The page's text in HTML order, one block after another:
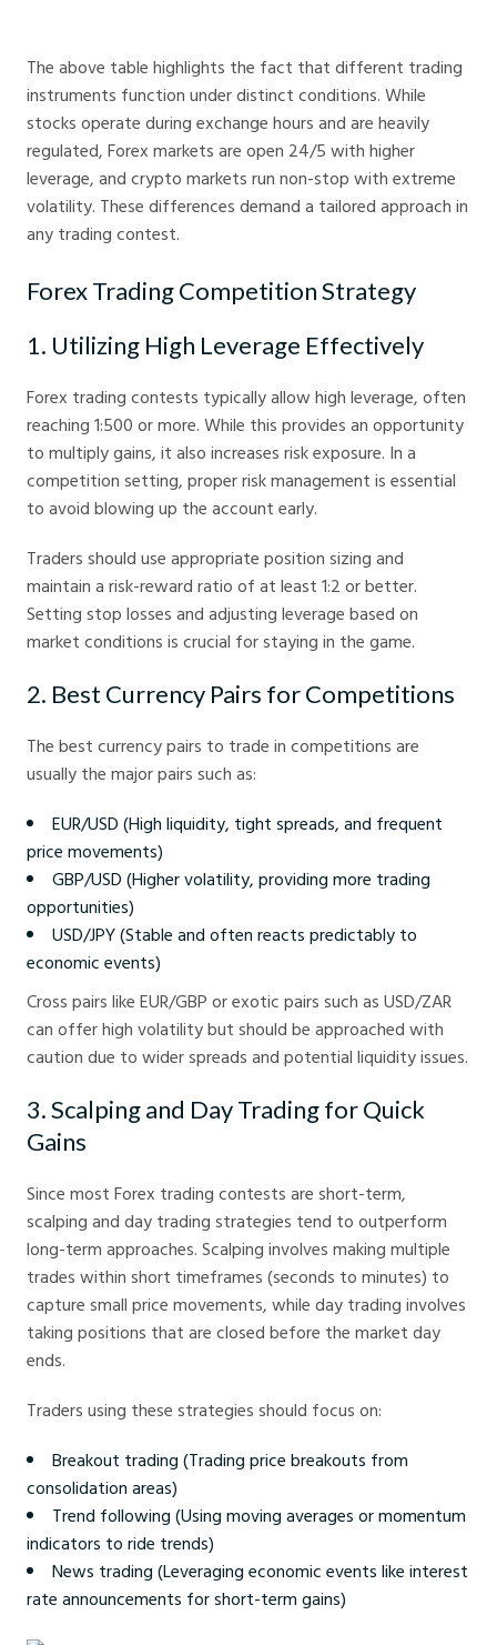
The above table highlights the fact that different trading
instruments function under distinct conditions. While
stocks operate during exchange hours and are heavily
regulated, Forex markets are open 24/5 with higher
leverage, and crypto markets run non-stop with extreme
volatility. These differences demand a tailored approach in
any trading contest.
Forex Trading Competition Strategy
1. Utilizing High Leverage Effectively
Forex trading contests typically allow high leverage, often
reaching 1:500 or more. While this provides an opportunity
to multiply gains, it also increases risk exposure. In a
competition setting, proper risk management is essential
to avoid blowing up the account early.
Traders should use appropriate position sizing and
maintain a risk-reward ratio of at least 1:2 or better.
Setting stop losses and adjusting leverage based on
market conditions is crucial for staying in the game.
2. Best Currency Pairs for Competitions
The best currency pairs to trade in competitions are
usually the major pairs such as:
EUR/USD (High liquidity, tight spreads, and frequent
price movements)
GBP/USD (Higher volatility, providing more trading
opportunities)
USD/JPY (Stable and often reacts predictably to
economic events)
Cross pairs like EUR/GBP or exotic pairs such as USD/ZAR
can offer high volatility but should be approached with
caution due to wider spreads and potential liquidity issues.
3. Scalping and Day Trading for Quick
Gains
Since most Forex trading contests are short-term,
scalping and day trading strategies tend to outperform
long-term approaches. Scalping involves making multiple
trades within short timeframes (seconds to minutes) to
capture small price movements, while day trading involves
taking positions that are closed before the market day
ends.
Traders using these strategies should focus on:
Breakout trading (Trading price breakouts from
consolidation areas)
Trend following (Using moving averages or momentum
indicators to ride trends)
News trading (Leveraging economic events like interest
rate announcements for short-term gains)